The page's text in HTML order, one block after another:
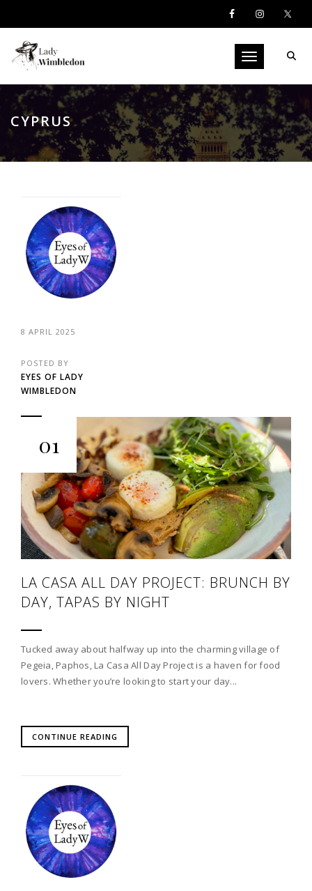
Toggle
CYPRUS
8 APRIL 2025
POSTED BY
EYES OF LADY
WIMBLEDON
01
LA CASA ALL DAY PROJECT: BRUNCH BY
DAY, TAPAS BY NIGHT
Tucked away about halfway up into the charming village of
Pegeia, Paphos, La Casa All Day Project is a haven for food
lovers. Whether you’re looking to start your day...
CONTINUE READING